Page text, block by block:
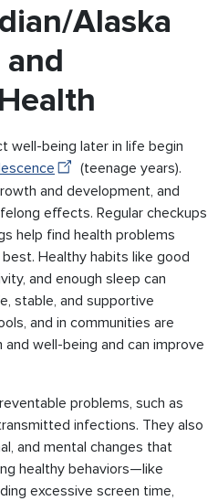
Alaska
well-being later in life begin
(teenage years).
and development, and
effects. Regular checkups
help find health problems
Healthy habits like good
and enough sleep can
stable, and supportive
and in communities are
and well-being and can improve
problems, such as
infections. They also
and mental changes that
healthy behaviors—like
excessive screen time,